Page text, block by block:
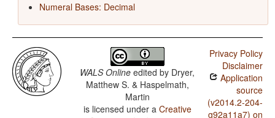
Numeral Bases: Decimal
WALS Online edited by Dryer,
Matthew S. & Haspelmath,
Martin
is licensed under a Creative
Privacy Policy
Disclaimer
Application
source
(v2014.2-204-
g92a11a7) on